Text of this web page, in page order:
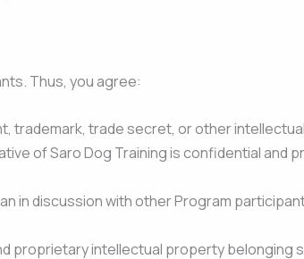
Thus, you agree:
trademark, trade secret, or other
of Saro Dog Training is confidential and
in discussion with other Program
proprietary intellectual property belonging